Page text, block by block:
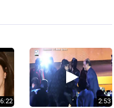
6:22 2:53